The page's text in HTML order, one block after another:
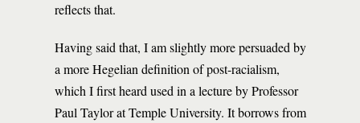
reflects that.
Having said that, I am slightly more persuaded by
a more Hegelian definition of post-racialism,
which I first heard used in a lecture by Professor
Paul Taylor at Temple University. It borrows from